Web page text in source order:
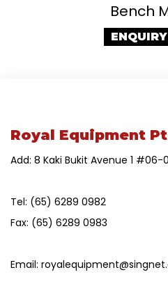
Bench
Royal Equipment
Add: 8 Kaki Bukit Avenue 1 #06-
Tel: (65) 6289 0982
Fax: (65) 6289 0983
Email: